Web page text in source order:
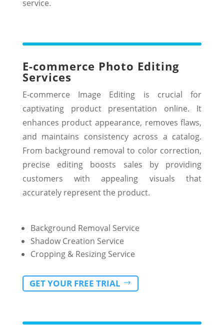
service.
E-commerce Photo Editing
Services
E-commerce Image Editing is crucial for
captivating product presentation online. It
enhances product appearance, removes flaws,
and maintains consistency across a catalog.
From background removal to color correction,
precise editing boosts sales by providing
customers with appealing visuals that
accurately represent the product.
Background Removal Service
Shadow Creation Service
Cropping & Resizing Service
GET YOUR FREE TRIAL